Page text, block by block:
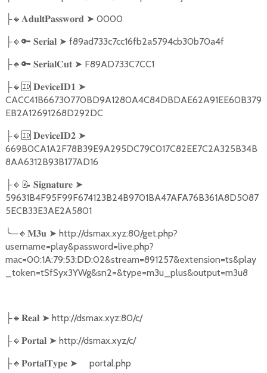
├🔸 𝐀𝐝𝐮𝐥𝐭𝐏𝐚𝐬𝐬𝐰𝐨𝐫𝐝 ➤ 0000
├🔸🔑 𝐒𝐞𝐫𝐢𝐚𝐥 ➤ f89ad733c7cc16fb2a5794cb30b70a4f
├🔸🔑 𝐒𝐞𝐫𝐢𝐚𝐥𝐂𝐮𝐭 ➤ F89AD733C7CC1
├🔸🆔 𝐃𝐞𝐯𝐢𝐜𝐞𝐈𝐃𝟏 ➤
CACC41B66730770BD9A1280A4C84DBDAE62A91EE60B379
EB2A12691268D292DC
├🔸🆔 𝐃𝐞𝐯𝐢𝐜𝐞𝐈𝐃𝟐 ➤
669B0CA1A2F78B39E9A295DC79C017C82EE7C2A325B34B
8AA6312B93B177AD16
├🔸📝 𝐒𝐢𝐠𝐧𝐚𝐭𝐮𝐫𝐞 ➤
59631B4F95F99F674123B24B9701BA47AFA76B361A8D5087
5ECB33E3AE2A5801
╰─🔸 𝐌𝟑𝐮 ➤ http://dsmax.xyz:80/get.php?
username=play&password=live.php?
mac=00:1A:79:53:DD:02&stream=891257&extension=ts&play
_token=tSfSyx3YWg&sn2=&type=m3u_plus&output=m3u8
├🔸 𝐑𝐞𝐚𝐥 ➤ http://dsmax.xyz:80/c/
├🔸 𝐏𝐨𝐫𝐭𝐚𝐥 ➤ http://dsmax.xyz/c/
├🔸 𝐏𝐨𝐫𝐭𝐚𝐥𝐓𝐲𝐩𝐞 ➤ portal.php